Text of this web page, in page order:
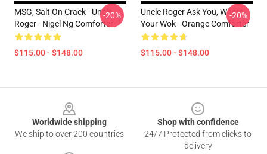
MSG, Salt On Crack - Uncle
Roger - Nigel Ng Comforter
$115.00 - $148.00
-20%
Uncle Roger Ask You, Where
Your Wok - Orange Comforter
$115.00 - $148.00
-20%
Worldwide shipping
We ship to over 200 countries
Shop with confidence
24/7 Protected from clicks to
delivery